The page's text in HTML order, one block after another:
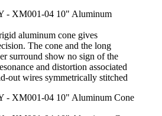
aluminum cone gives
The cone and the long
surround show no sign of the
and distortion associated
out wires symmetrically stitched